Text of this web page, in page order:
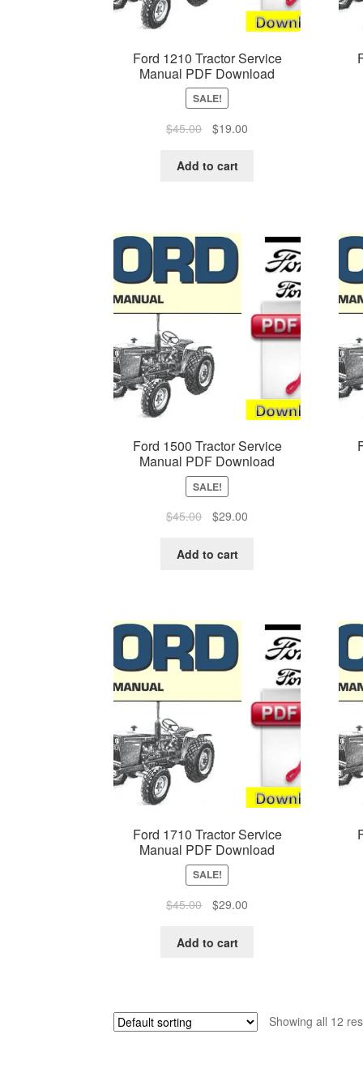
Ford 1210 Tractor Service
Manual PDF Download
SALE!
$45.00
Original
was:
$19.00Current
Add to cart
Ford 1500 Tractor Service
Manual PDF Download
SALE!
$45.00
Original
was:
$29.00Current
Add to cart
Ford 1710 Tractor Service
Manual PDF Download
SALE!
$45.00
Original
was:
$29.00Current
Add to cart
Showing all 12